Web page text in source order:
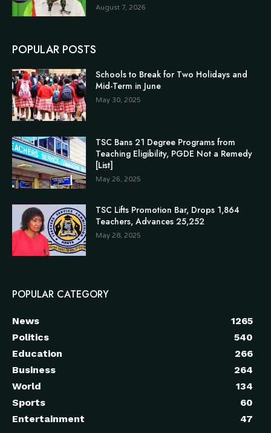
August 7, 2026
POPULAR POSTS
Schools to Break for Two Holidays and
Mid-Term in June
May 30, 2025
TSC Bans 21 Degree Programs from
Teaching Eligibility, PGDE Not a Remedy
[List]
May 26, 2025
TSC Lifts Promotion Bar, Drops 1,864
Teachers, Advances 25,252
May 28, 2025
POPULAR CATEGORY
News
1265
Politics
540
Education
266
Business
264
World
134
Sports
60
Entertainment
47